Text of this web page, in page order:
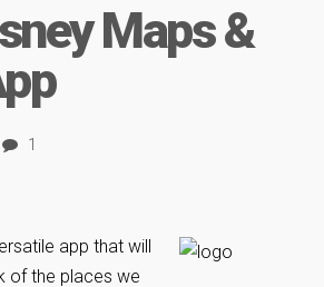
Maps &
1
app that will
of the places we